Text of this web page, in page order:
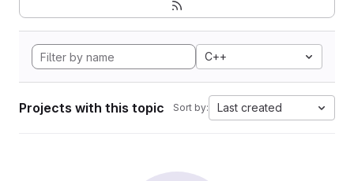
C++
Projects with this topic Sort by: Last created